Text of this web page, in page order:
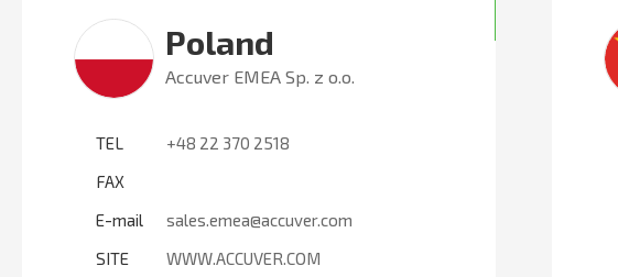
Poland
Accuver EMEA Sp. z o.o.
TEL
+48 22 370 2518
FAX
E-mail
sales.emea@accuver.com
SITE
WWW.ACCUVER.COM